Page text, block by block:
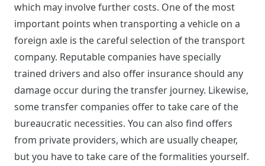
which may involve further costs. One of the most
important points when transporting a vehicle on a
foreign axle is the careful selection of the transport
company. Reputable companies have specially
trained drivers and also offer insurance should any
damage occur during the transfer journey. Likewise,
some transfer companies offer to take care of the
bureaucratic necessities. You can also find offers
from private providers, which are usually cheaper,
but you have to take care of the formalities yourself.